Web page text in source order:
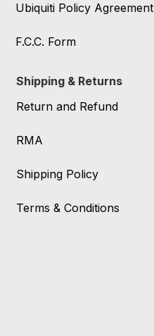
Ubiquiti Policy Agreement
F.C.C. Form
Shipping & Returns
Return and Refund
RMA
Shipping Policy
Terms & Conditions